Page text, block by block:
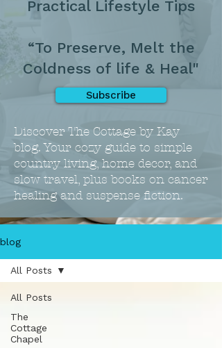
Practical Lifestyle Tips
“To Preserve, Melt the
Coldness of life & Heal"
Subscribe
Discover The Cottage by Kay
blog. Your cozy guide to simple
country living, home decor, and
slow travel, plus books on cancer
healing and suspense fiction.
blog
All Posts
The
Cottage
Chapel
All Posts